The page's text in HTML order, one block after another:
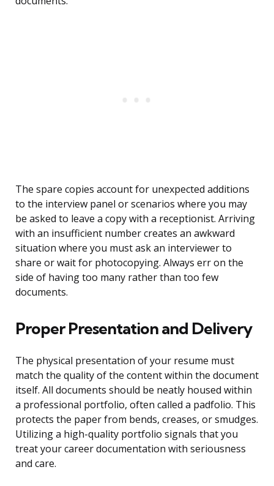
The spare copies account for unexpected additions
to the interview panel or scenarios where you may
be asked to leave a copy with a receptionist. Arriving
with an insufficient number creates an awkward
situation where you must ask an interviewer to
share or wait for photocopying. Always err on the
side of having too many rather than too few
documents.
Proper Presentation and Delivery
The physical presentation of your resume must
match the quality of the content within the document
itself. All documents should be neatly housed within
a professional portfolio, often called a padfolio. This
protects the paper from bends, creases, or smudges.
Utilizing a high-quality portfolio signals that you
treat your career documentation with seriousness
and care.